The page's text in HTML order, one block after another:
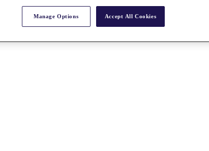
Manage Options Accept All Cookies